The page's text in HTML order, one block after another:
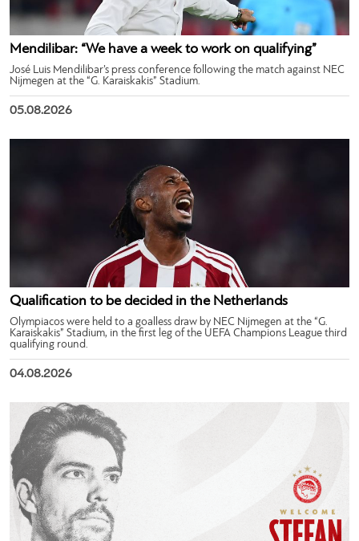
Mendilibar: “We have a week to work on qualifying”
José Luis Mendilibar’s press conference following the match against NEC
Nijmegen at the “G. Karaiskakis” Stadium.
05.08.2026
Qualification to be decided in the Netherlands
Olympiacos were held to a goalless draw by NEC Nijmegen at the “G.
Karaiskakis” Stadium, in the first leg of the UEFA Champions League third
qualifying round.
04.08.2026